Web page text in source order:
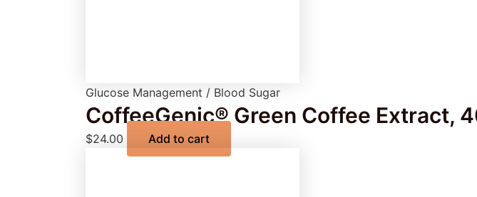
Glucose Management / Blood Sugar
CoffeeGenic® Green Coffee Extract,
$24.00 Add to cart